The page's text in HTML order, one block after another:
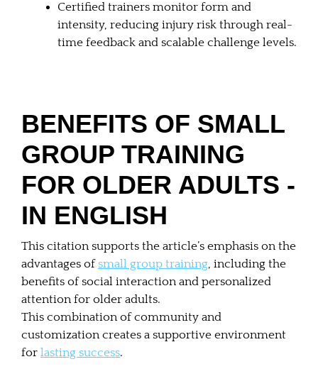
Certified trainers monitor form and
intensity, reducing injury risk through real-
time feedback and scalable challenge levels.
BENEFITS OF SMALL
GROUP TRAINING
FOR OLDER ADULTS -
IN ENGLISH
This citation supports the article’s emphasis on the
advantages of small group training , including the
benefits of social interaction and personalized
attention for older adults.
This combination of community and
customization creates a supportive environment
for lasting success.